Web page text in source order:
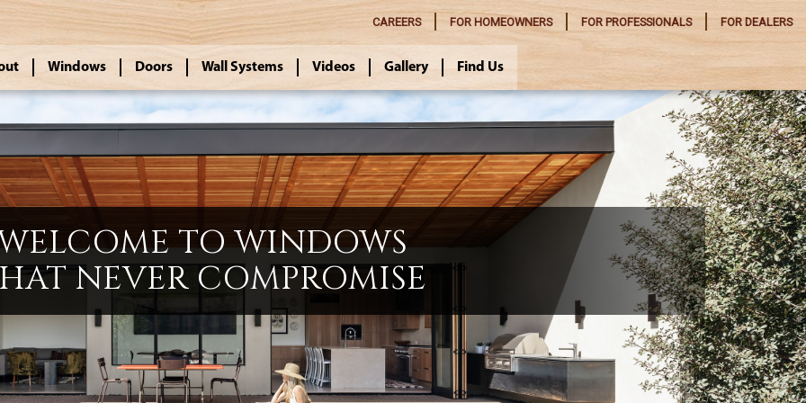
CAREERS FOR HOMEOWNERS FOR PROFESSIONALS FOR DEALERS
Windows Doors Wall Systems Videos Gallery Find Us
TO WINDOWS
NEVER COMPROMISE